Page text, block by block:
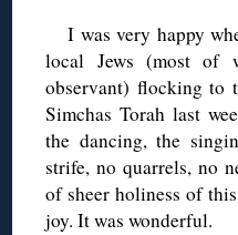
I was very happy
local Jews (most of
observant) flocking to
Simchas Torah last
the dancing, the
strife, no quarrels, no
of sheer holiness of
joy. It was wonderful.